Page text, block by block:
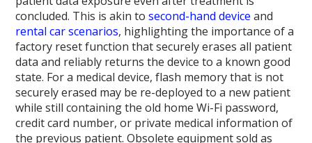
concluded. This is akin tosecond-hand device and
rental car scenarios, highlighting the importance of a
factory reset function that securely erases all patient
data and reliably returns the device to a known good
state. For a medical device, flash memory that is not
securely erased may be re-deployed to a new patient
while still containing the old home Wi-Fi password,
credit card number, or private medical information of
the previous patient. Obsolete equipment sold as